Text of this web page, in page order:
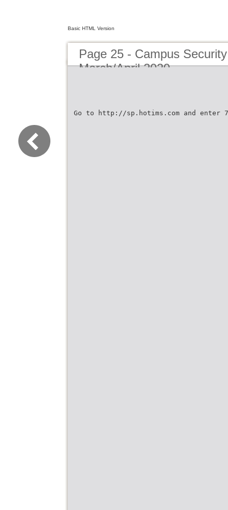
Basic HTML Version
Page 25 - Campus
March/April 2020
Go to http://sp.hotims.com and enter